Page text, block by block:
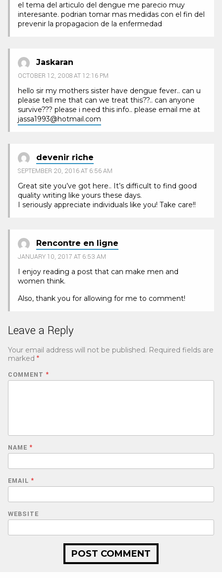
el tema del articulo del dengue me parecio muy
interesante. podrian tomar mas medidas con el fin del
prevenir la propagacion de la enfermedad
Jaskaran
OCTOBER 12, 2008 AT 12:16 PM
hello sir my mothers sister have dengue fever.. can u
please tell me that can we treat this??.. can anyone
survive??? please i need this info.. please email me at
jassa1993@hotmail.com
devenir riche
SEPTEMBER 20, 2016 AT 6:56 AM
Great site you’ve got here.. It’s difficult to find good
quality writing like yours these days.
I seriously appreciate individuals like you! Take care!!
Rencontre en ligne
JANUARY 10, 2017 AT 6:53 AM
I enjoy reading a post that can make men and
women think.
Also, thank you for allowing for me to comment!
Leave a Reply
Your email address will not be published. Required fields are
marked *
COMMENT *
NAME *
EMAIL *
WEBSITE